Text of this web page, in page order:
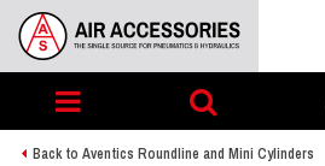
Toggle
navigation
Back to Aventics Roundline and Mini Cylinders